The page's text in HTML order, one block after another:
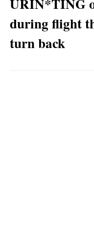
during flight
turn back